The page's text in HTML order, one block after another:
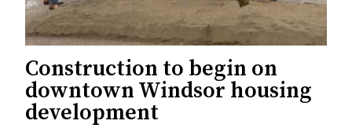
Construction to begin on
downtown Windsor housing
development